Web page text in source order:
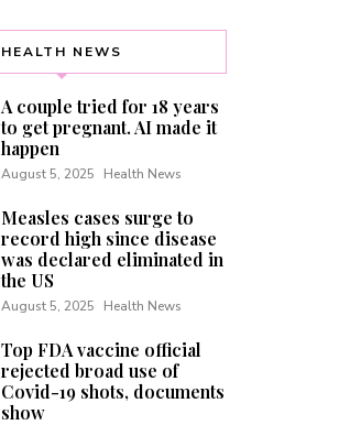
HEALTH NEWS
A couple tried for 18 years
to get pregnant. AI made it
happen
August 5, 2025 Health News
Measles cases surge to
record high since disease
was declared eliminated in
the US
August 5, 2025 Health News
Top FDA vaccine official
rejected broad use of
Covid-19 shots, documents
show